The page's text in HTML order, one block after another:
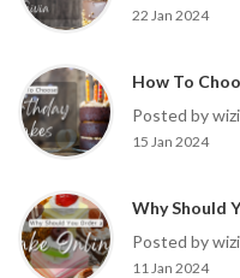
22 Jan 2024
How To
Posted by
15 Jan 2024
Why Should
Posted by
11 Jan 2024